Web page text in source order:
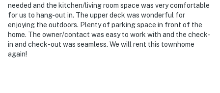
needed and the kitchen/living room space was very comfortable
for us to hang-out in. The upper deck was wonderful for
enjoying the outdoors. Plenty of parking space in front of the
home. The owner/contact was easy to work with and the check-
in and check-out was seamless. We will rent this townhome
again!